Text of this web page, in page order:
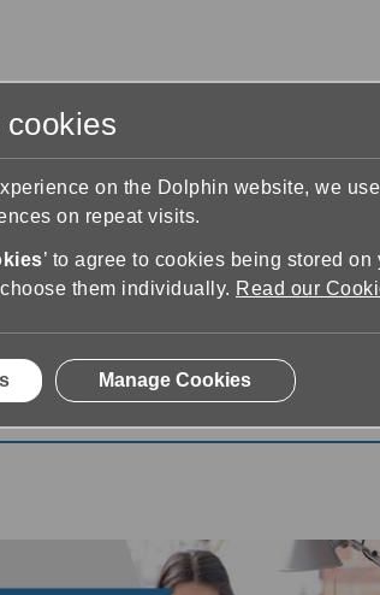
25: New
on the Dolphin website, we
on repeat visits.
’ to agree to cookies being stored
choose them individually. Read our
Manage Cookies